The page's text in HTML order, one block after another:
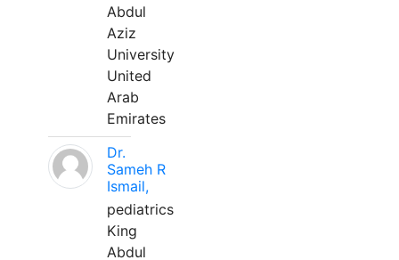
Abdul
Aziz
University
United
Arab
Emirates
Dr.
Sameh R
Ismail,
pediatrics
King
Abdul